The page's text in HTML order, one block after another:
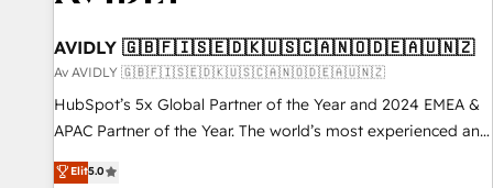
AVIDLY 🇬🇧🇫🇮🇸🇪🇩🇰🇺🇸🇨🇦🇳🇴🇩🇪🇦🇺🇳🇿
Av AVIDLY 🇬🇧🇫🇮🇸🇪🇩🇰🇺🇸🇨🇦🇳🇴🇩🇪🇦🇺🇳🇿
HubSpot’s 5x Global Partner of the Year and 2024 EMEA &
APAC Partner of the Year. The world’s most experienced and
fully accredited HubSpot Solutions Partner. 🚀 With 2,750+
HubSpot projects delivered and 370+ specialists across
Elit5.0